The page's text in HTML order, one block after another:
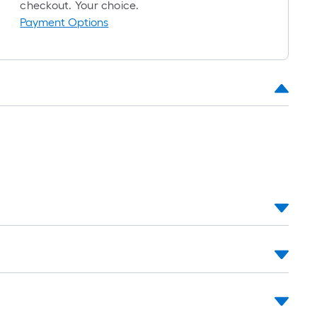
checkout. Your choice.
Payment Options